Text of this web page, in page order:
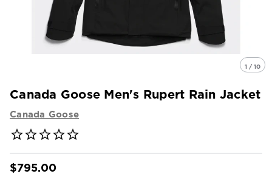
1 / 10
Canada Goose Men's Rupert Rain Jacket
Canada Goose
$795.00